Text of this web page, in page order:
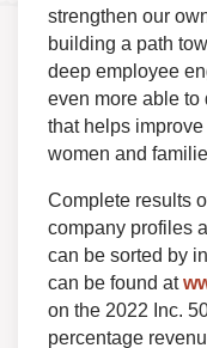
strengthen our
building a path
deep employee
even more able
that helps
women and
Complete results
company profiles
can be sorted by
can be found at
on the 2022 Inc.
percentage